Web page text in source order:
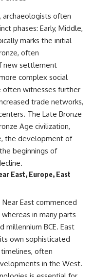
archaeologists often
phases: Early, Middle,
marks the initial
often
new settlement
complex social
often witnesses further
trade networks,
The Late Bronze
Age civilization,
the development of
beginnings of
East, Europe, East
East commenced
in many parts
millennium BCE. East
own sophisticated
often
in the West.